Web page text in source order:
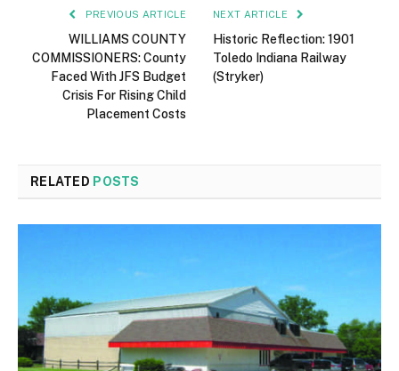
PREVIOUS ARTICLE
WILLIAMS COUNTY
COMMISSIONERS: County
Faced With JFS Budget
Crisis For Rising Child
Placement Costs
NEXT ARTICLE
Historic Reflection: 1901
Toledo Indiana Railway
(Stryker)
RELATED POSTS